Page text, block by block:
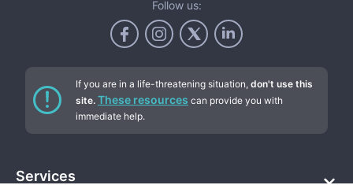
Follow us:
If you are in a life-threatening situation, don't use this
site. These resources can provide you with
immediate help.
Services